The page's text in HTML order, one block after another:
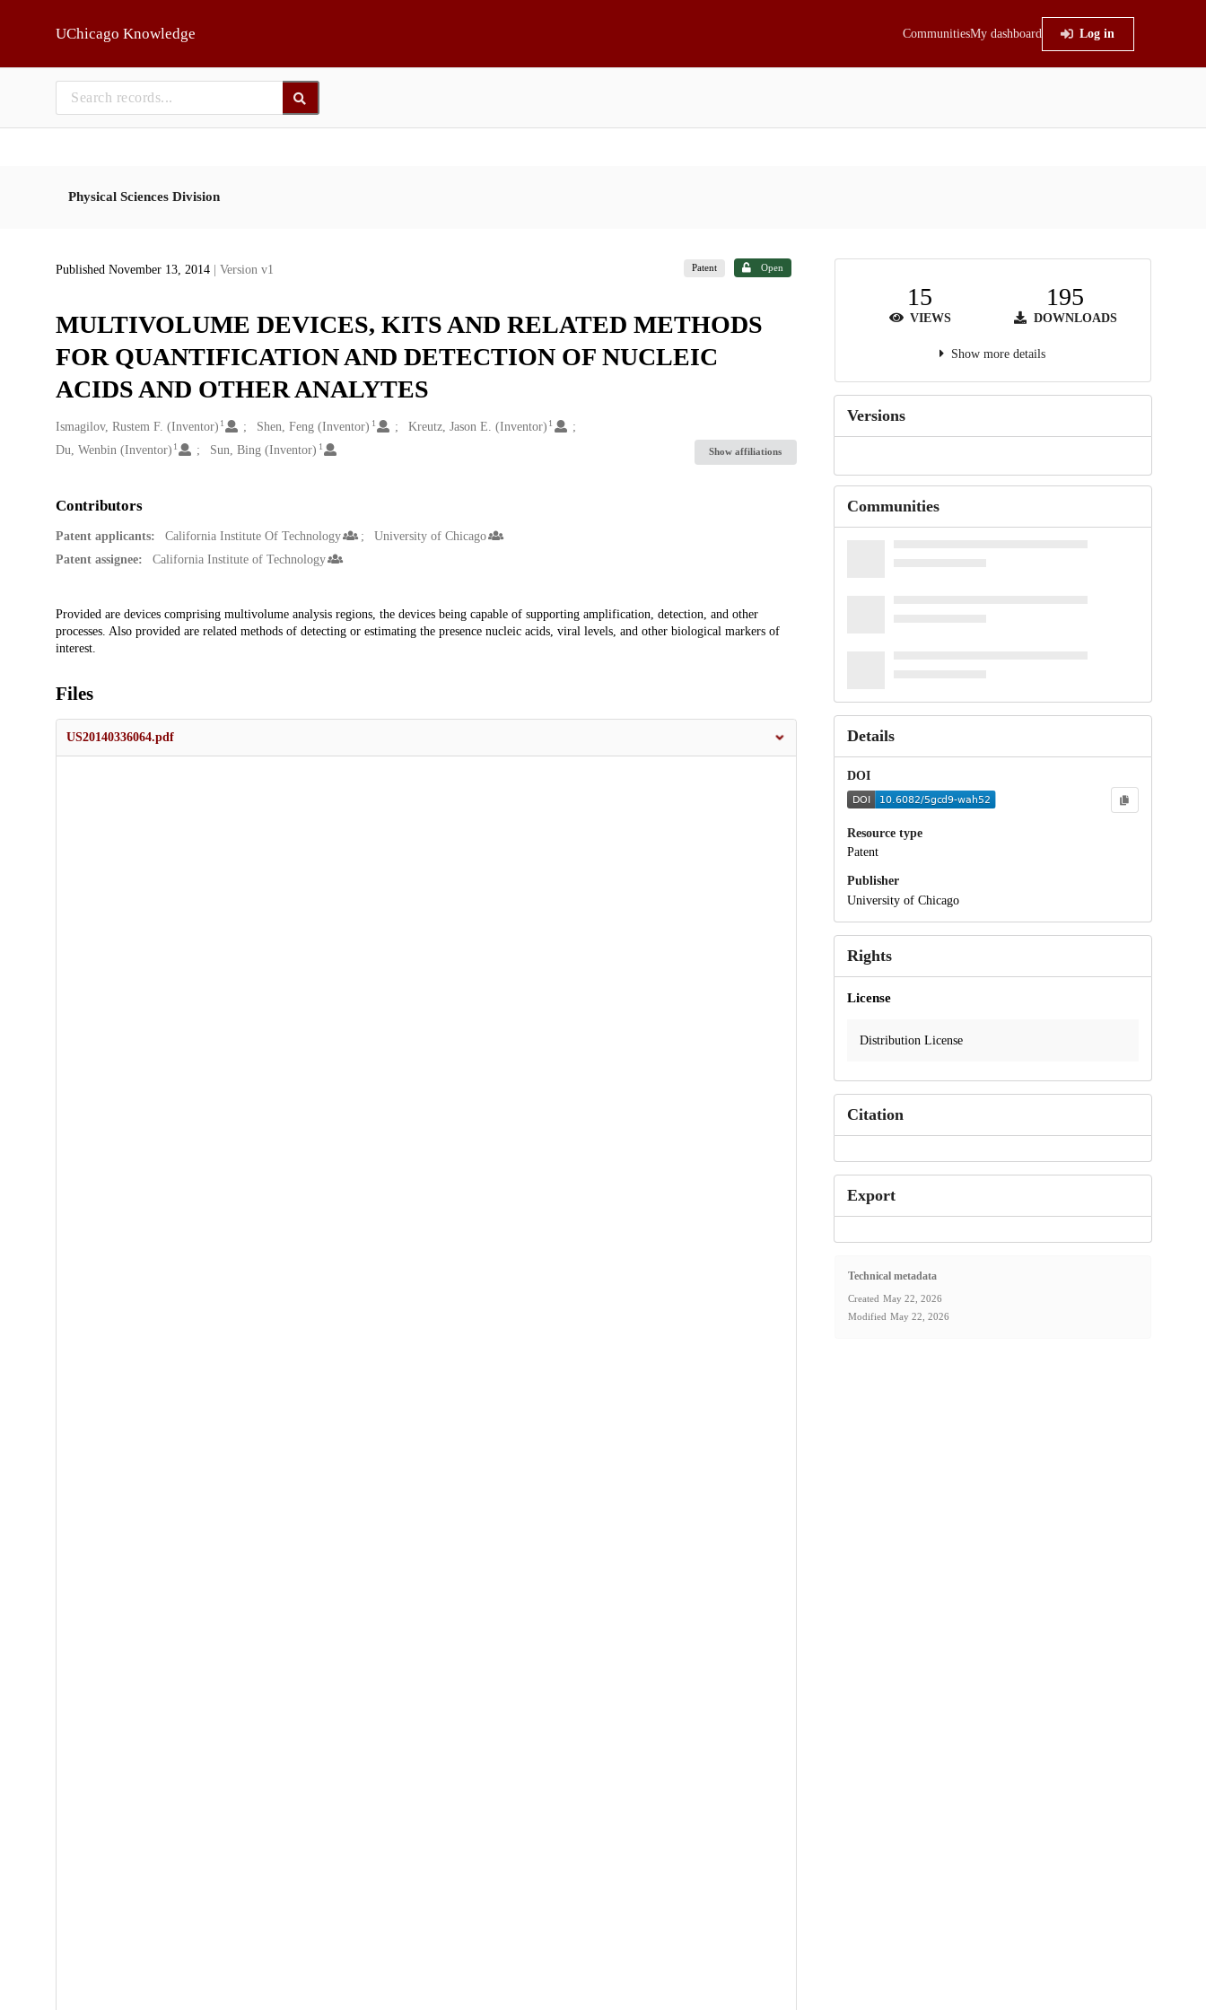
UChicago Knowledge CommunitiesMy dashboard Log in
Physical Sciences Division
Published November 13, 2014 | Version v1 Patent Open
MULTIVOLUME DEVICES, KITS AND RELATED METHODS
FOR QUANTIFICATION AND DETECTION OF NUCLEIC
ACIDS AND OTHER ANALYTES
Creators
Ismagilov, Rustem F. (Inventor) 1 Shen, Feng (Inventor) 1 Kreutz, Jason E. (Inventor) 1
Du, Wenbin (Inventor) 1 Sun, Bing (Inventor) 1 Show affiliations
Contributors
Patent applicants: California Institute Of Technology
University of Chicago
Patent assignee:
California Institute of Technology
Description
Provided are devices comprising multivolume analysis regions, the devices being capable of supporting amplification, detection, and other
processes. Also provided are related methods of detecting or estimating the presence nucleic acids, viral levels, and other biological markers of
interest.
Files
US20140336064.pdf
15
VIEWS
195
DOWNLOADS
Show more details
Versions
Communities
Details
DOI
Resource type
Patent
Publisher
University of Chicago
Rights
License
Distribution License
Citation
Export
Technical metadata
Created May 22, 2026
Modified May 22, 2026